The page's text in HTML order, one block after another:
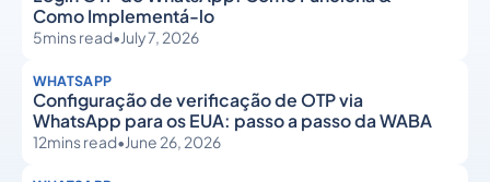
Como Implementá-lo
5mins read•July 7, 2026
WHATSAPP
Configuração de verificação de OTP via
WhatsApp para os EUA: passo a passo da WABA
12mins read•June 26, 2026